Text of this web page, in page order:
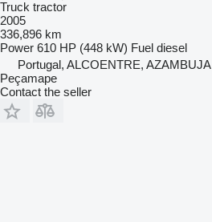
Truck tractor
2005
336,896 km
Power 610 HP (448 kW) Fuel diesel
Portugal, ALCOENTRE, AZAMBUJA
Peçamape
Contact the seller